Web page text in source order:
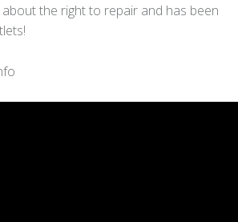
the right to repair and has been